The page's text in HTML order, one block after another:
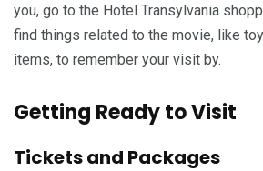
you, go to the Hotel Transylvania
find things related to the movie, like
items, to remember your visit by.
Getting Ready to Visit
Tickets and Packages